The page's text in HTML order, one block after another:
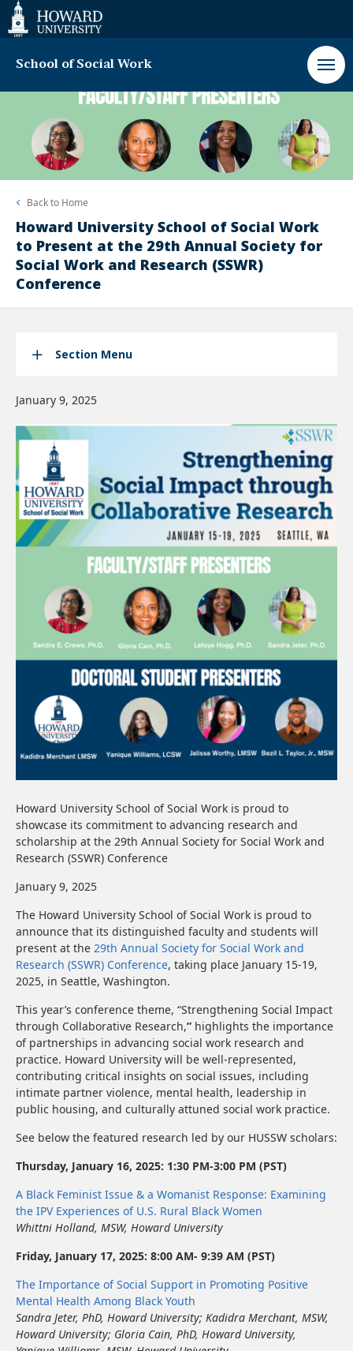
Web
Accessibility
Support
School of Social Work
Back to Home
Howard University School of Social Work
to Present at the 29th Annual Society for
Social Work and Research (SSWR)
Conference
Section Menu
January 9, 2025
Howard University School of Social Work is proud to
showcase its commitment to advancing research and
scholarship at the 29th Annual Society for Social Work and
Research (SSWR) Conference
January 9, 2025
The Howard University School of Social Work is proud to
announce that its distinguished faculty and students will
present at the 29th Annual Society for Social Work and
Research (SSWR) Conference, taking place January 15-19,
2025, in Seattle, Washington.
This year’s conference theme, “Strengthening Social Impact
through Collaborative Research,” highlights the importance
of partnerships in advancing social work research and
practice. Howard University will be well-represented,
contributing critical insights on social issues, including
intimate partner violence, mental health, leadership in
public housing, and culturally attuned social work practice.
See below the featured research led by our HUSSW scholars:
Thursday, January 16, 2025: 1:30 PM-3:00 PM (PST)
A Black Feminist Issue & a Womanist Response: Examining
the IPV Experiences of U.S. Rural Black Women
Whittni Holland, MSW, Howard University
Friday, January 17, 2025: 8:00 AM- 9:39 AM (PST)
The Importance of Social Support in Promoting Positive
Mental Health Among Black Youth
Sandra Jeter, PhD, Howard University; Kadidra Merchant, MSW,
Howard University; Gloria Cain, PhD, Howard University,